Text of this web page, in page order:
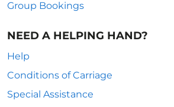
Group Bookings
NEED A HELPING HAND?
Help
Conditions of Carriage
Special Assistance